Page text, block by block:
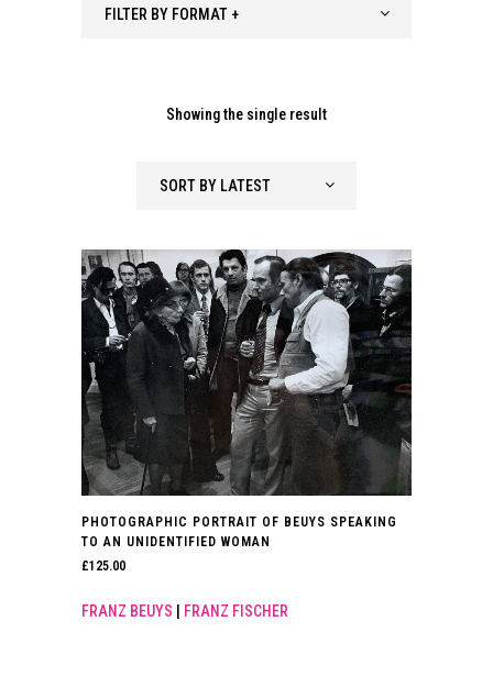
FILTER BY FORMAT +
Showing the single result
SORT BY LATEST
PHOTOGRAPHIC PORTRAIT OF BEUYS SPEAKING
TO AN UNIDENTIFIED WOMAN
£125.00
FRANZ BEUYS FRANZ FISCHER